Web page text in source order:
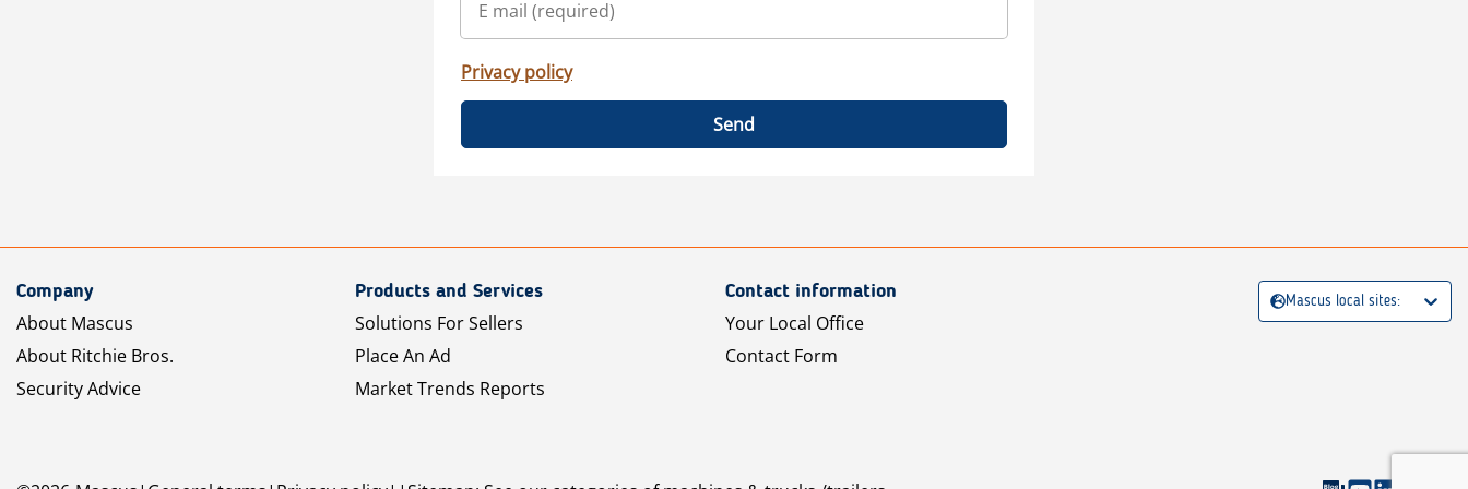
Privacy policy
Send
Company
About Mascus
About Ritchie Bros.
Security Advice
Products and Services
Solutions For Sellers
Place An Ad
Market Trends Reports
Contact information
Your Local Office
Contact Form
Mascus local sites: